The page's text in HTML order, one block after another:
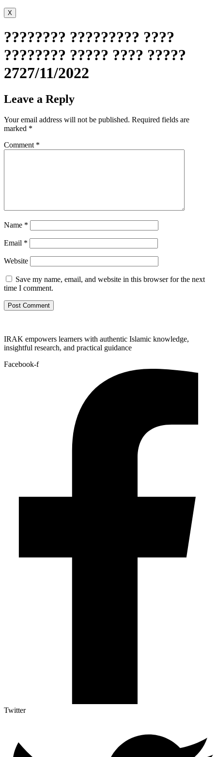
X
???????? ????????? ????
???????? ????? ???? ?????
2727/11/2022
Leave a Reply
Your email address will not be published. Required fields are
marked *
Comment *
Name *
Email *
Website
Save my name, email, and website in this browser for the next
time I comment.
IRAK empowers learners with authentic Islamic knowledge,
insightful research, and practical guidance
Facebook-f
Twitter